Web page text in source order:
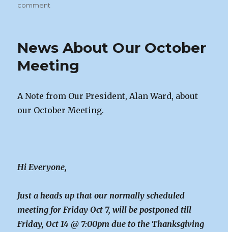
comment
Oct
14th
News About Our October
Meeting
A Note from Our President, Alan Ward, about
our October Meeting.
Hi Everyone,
Just a heads up that our normally scheduled
meeting for Friday Oct 7, will be postponed till
Friday, Oct 14 @ 7:00pm due to the Thanksgiving